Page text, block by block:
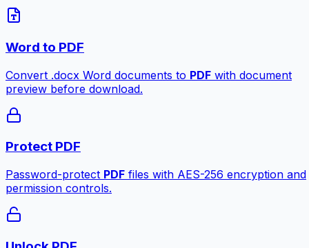
Word to PDF
Convert .docx Word documents to PDF with document
preview before download.
Protect PDF
Password-protect PDF files with AES-256 encryption and
permission controls.